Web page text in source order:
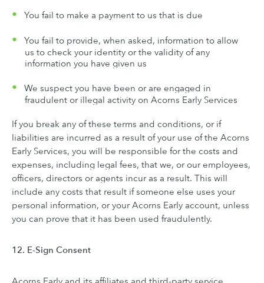
You fail to make a payment to us that is due
You fail to provide, when asked, information to allow
us to check your identity or the validity of any
information you have given us
We suspect you have been or are engaged in
fraudulent or illegal activity on Acorns Early Services
If you break any of these terms and conditions, or if
liabilities are incurred as a result of your use of the Acorns
Early Services, you will be responsible for the costs and
expenses, including legal fees, that we, or our employees,
officers, directors or agents incur as a result. This will
include any costs that result if someone else uses your
personal information, or your Acorns Early account, unless
you can prove that it has been used fraudulently.
12. E-Sign Consent